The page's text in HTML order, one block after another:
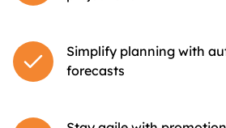
Simplify planning with
forecasts